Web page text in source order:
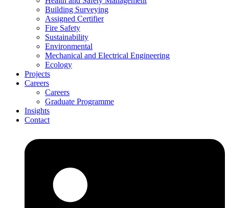
Building Surveying
Assigned Certifier
Fire Safety
Sustainability
Environmental
Mechanical and Electrical Engineering
Ecology
Projects
Careers
Careers
Graduate Programme
Insights
Contact